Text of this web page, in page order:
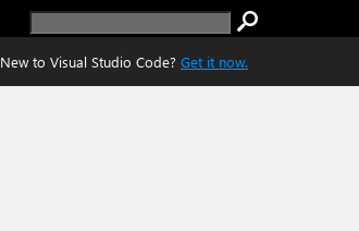
New to Visual Studio Code? Get it now.